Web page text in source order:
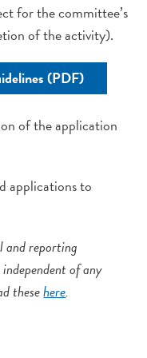
for the committee’s
of the activity).
(PDF)
of the application
applications to
and reporting
of any
thesehere.